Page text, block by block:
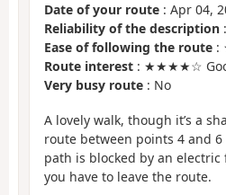
Date of your route : Apr 04,
Reliability of the description
Ease of following the route :
Route interest : ★★★★☆
Very busy route : No
A lovely walk, though it’s a
route between points 4 and
path is blocked by an electric
you have to leave the route.